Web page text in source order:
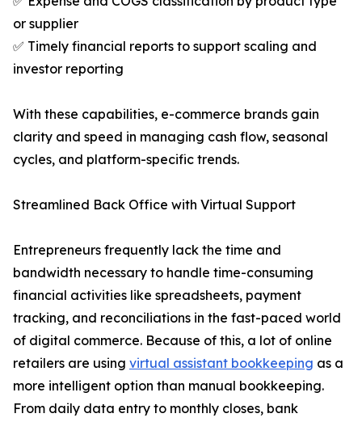
or supplier
✅ Timely financial reports to support scaling and
investor reporting
With these capabilities, e-commerce brands gain
clarity and speed in managing cash flow, seasonal
cycles, and platform-specific trends.
Streamlined Back Office with Virtual Support
Entrepreneurs frequently lack the time and
bandwidth necessary to handle time-consuming
financial activities like spreadsheets, payment
tracking, and reconciliations in the fast-paced world
of digital commerce. Because of this, a lot of online
retailers are using virtual assistant bookkeeping as a
more intelligent option than manual bookkeeping.
From daily data entry to monthly closes, bank